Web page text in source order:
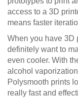
access to a 3D
means faster
When you have 3D
definitely want to
even cooler. With
alcohol
Polysmooth prints
really fast and